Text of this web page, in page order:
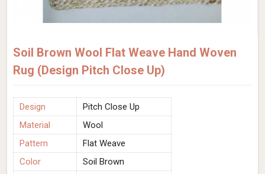
Soil Brown Wool Flat Weave Hand Woven
Rug (Design Pitch Close Up)
Design
Pitch Close Up
Material
Wool
Pattern
Flat Weave
Color
Soil Brown